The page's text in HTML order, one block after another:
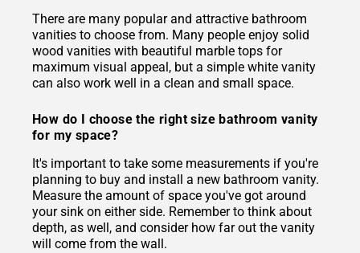
There are many popular and attractive bathroom
vanities to choose from. Many people enjoy solid
wood vanities with beautiful marble tops for
maximum visual appeal, but a simple white vanity
can also work well in a clean and small space.
How do I choose the right size bathroom vanity
for my space?
It's important to take some measurements if you're
planning to buy and install a new bathroom vanity.
Measure the amount of space you've got around
your sink on either side. Remember to think about
depth, as well, and consider how far out the vanity
will come from the wall.